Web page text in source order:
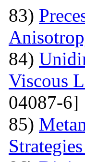
83)
84)
Viscous
04087-6]
85)